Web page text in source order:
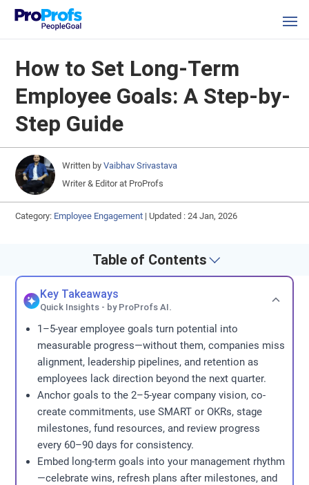
How to Set Long-Term
Employee Goals: A Step-by-
Step Guide
Written by Vaibhav Srivastava
Writer & Editor at ProProfs
Category: Employee Engagement | Updated : 24 Jan, 2026
Table of Contents
Key Takeaways
Quick Insights - by ProProfs AI.
1–5-year employee goals turn potential into
measurable progress—without them, companies miss
alignment, leadership pipelines, and retention as
employees lack direction beyond the next quarter.
Anchor goals to the 2–5-year company vision, co-
create commitments, use SMART or OKRs, stage
milestones, fund resources, and review progress
every 60–90 days for consistency.
Embed long-term goals into your management rhythm
—celebrate wins, refresh plans after milestones, and